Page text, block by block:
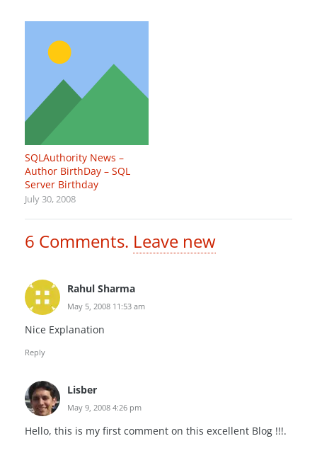
SQLAuthority News –
Author BirthDay – SQL
Server Birthday
July 30, 2008
6 Comments. Leave new
Rahul Sharma
May 5, 2008 11:53 am
Nice Explanation
Reply
Lisber
May 9, 2008 4:26 pm
Hello, this is my first comment on this excellent Blog !!!.